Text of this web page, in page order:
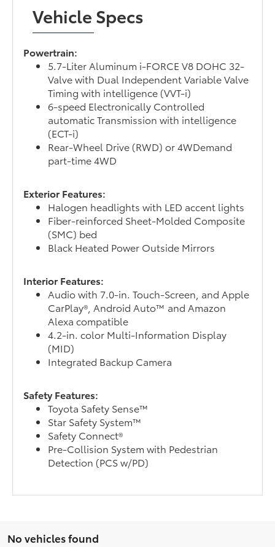
Vehicle Specs
Powertrain:
5.7-Liter Aluminum i-FORCE V8 DOHC 32-
Valve with Dual Independent Variable Valve
Timing with intelligence (VVT-i)
6-speed Electronically Controlled
automatic Transmission with intelligence
(ECT-i)
Rear-Wheel Drive (RWD) or 4WDemand
part-time 4WD
Exterior Features:
Halogen headlights with LED accent lights
Fiber-reinforced Sheet-Molded Composite
(SMC) bed
Black Heated Power Outside Mirrors
Interior Features:
Audio with 7.0-in. Touch-Screen, and Apple
CarPlay®, Android Auto™ and Amazon
Alexa compatible
4.2-in. color Multi-Information Display
(MID)
Integrated Backup Camera
Safety Features:
Toyota Safety Sense™
Star Safety System™
Safety Connect®
Pre-Collision System with Pedestrian
Detection (PCS w/PD)
No vehicles found